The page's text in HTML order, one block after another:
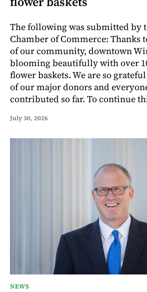
The following was submitted by
Chamber of Commerce: Thanks
of our community, downtown
blooming beautifully with over
flower baskets. We are so
of our major donors and
contributed so far. To continue
July 30, 2026
NEWS